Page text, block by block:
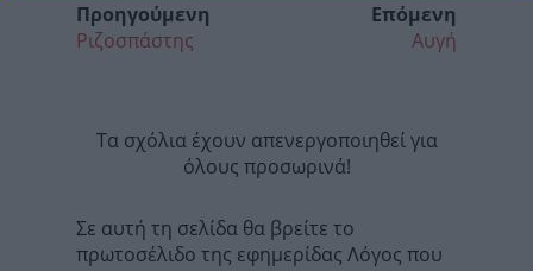
Προηγούμενη
Ριζοσπάστης
Επόμενη
Αυγή
Τα σχόλια έχουν απενεργοποιηθεί για
όλους προσωρινά!
Σε αυτή τη σελίδα θα βρείτε το
πρωτοσέλιδο της εφημερίδας Λόγος που